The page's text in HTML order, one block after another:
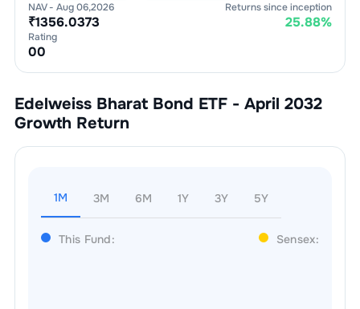
NAV - Aug 06,2026
₹1356.0373
Returns since inception
25.88%
Rating
00
Edelweiss Bharat Bond ETF - April 2032
Growth Return
1M 3M 6M 1Y 3Y 5Y
This Fund: Sensex: